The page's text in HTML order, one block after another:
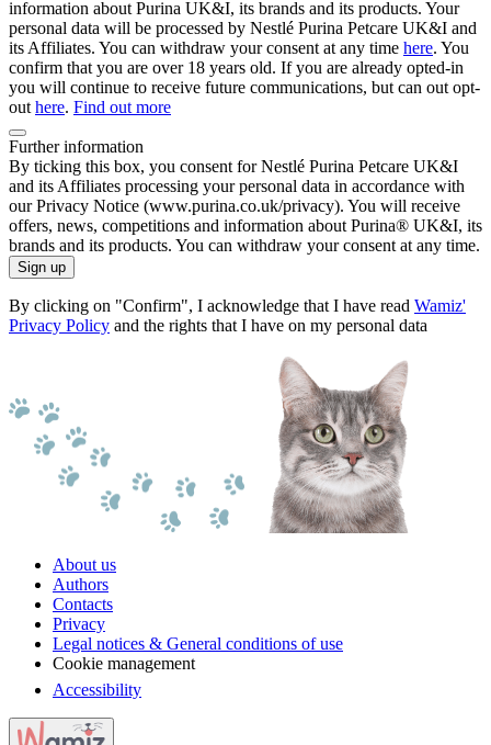
information about Purina UK&I, its brands and its products. Your
personal data will be processed by Nestlé Purina Petcare UK&I and
its Affiliates. You can withdraw your consent at any time here. You
confirm that you are over 18 years old. If you are already opted-in
you will continue to receive future communications, but can out opt-
out here. Find out more
Further information
By ticking this box, you consent for Nestlé Purina Petcare UK&I
and its Affiliates processing your personal data in accordance with
our Privacy Notice (www.purina.co.uk/privacy). You will receive
offers, news, competitions and information about Purina® UK&I, its
brands and its products. You can withdraw your consent at any time.
Sign up
By clicking on "Confirm", I acknowledge that I have read Wamiz'
Privacy Policy and the rights that I have on my personal data
About us
Authors
Contacts
Privacy
Legal notices & General conditions of use
Cookie management
Accessibility